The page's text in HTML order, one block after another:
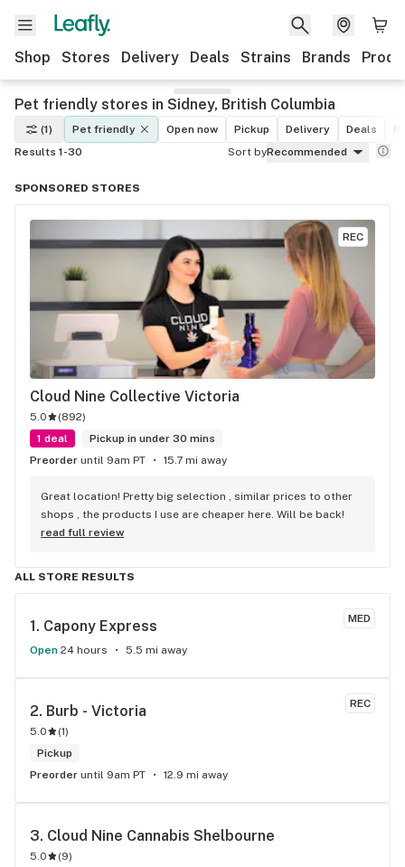
Shop Stores Delivery Deals Strains Brands
Pet friendly stores in Sidney, British Columbia
(1) Pet friendly Open now Pickup Delivery Deals
Results 1-30
Sort byRecommended
SPONSORED STORES
REC
Cloud Nine Collective Victoria
5.0 (892)
1 deal
Pickup in under 30 mins
Preorder until 9am PT 15.7 mi away
Great location! Pretty big selection , similar prices to other
shops , the products I use are cheaper here. Will be back!
read full review
ALL STORE RESULTS
MED
1. Capony Express
Open 24 hours 5.5 mi away
REC
2. Burb - Victoria
5.0 (1)
Pickup
Preorder until 9am PT 12.9 mi away
3. Cloud Nine Cannabis Shelbourne
5.0 (9)